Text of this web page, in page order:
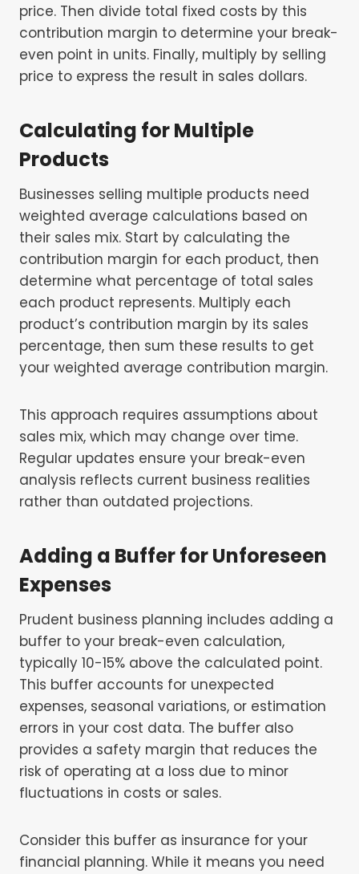
price. Then divide total fixed costs by this
contribution margin to determine your break-
even point in units. Finally, multiply by selling
price to express the result in sales dollars.
Calculating for Multiple
Products
Businesses selling multiple products need
weighted average calculations based on
their sales mix. Start by calculating the
contribution margin for each product, then
determine what percentage of total sales
each product represents. Multiply each
product’s contribution margin by its sales
percentage, then sum these results to get
your weighted average contribution margin.
This approach requires assumptions about
sales mix, which may change over time.
Regular updates ensure your break-even
analysis reflects current business realities
rather than outdated projections.
Adding a Buffer for Unforeseen
Expenses
Prudent business planning includes adding a
buffer to your break-even calculation,
typically 10-15% above the calculated point.
This buffer accounts for unexpected
expenses, seasonal variations, or estimation
errors in your cost data. The buffer also
provides a safety margin that reduces the
risk of operating at a loss due to minor
fluctuations in costs or sales.
Consider this buffer as insurance for your
financial planning. While it means you need